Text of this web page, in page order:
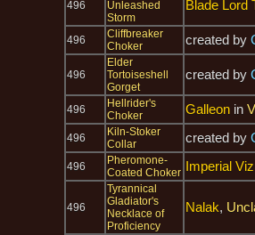
496
Unleashed
Storm
Blade Lord
496
Cliffbreaker
Choker
created by
496
Elder
Tortoiseshell
Gorget
created by
496
Hellrider's
Choker
Galleon in
496
Kiln-Stoker
Collar
created by
496
Pheromone-
Coated Choker Imperial
496
Tyrannical
Gladiator's
Necklace of
Proficiency
Nalak,